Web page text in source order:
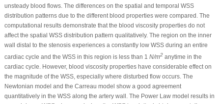
unsteady blood flows. The differences on the spatial and temporal WSS
distribution patterns due to the different blood properties were compared. The
computational results demonstrate that the blood viscosity properties do not
affect the spatial WSS distribution pattern qualitatively. The region on the inner
wall distal to the stenosis experiences a constantly low WSS during an entire
cardiac cycle and the WSS in this region is less than 1 N/m2anytime in the
cardiac cycle. However, blood viscosity properties have considerable effect on
the magnitude of the WSS, especially where disturbed flow occurs. The
Newtonian model and the Carreau model show a good agreement
quantitatively in the WSS along the artery wall. The Power Law model results in